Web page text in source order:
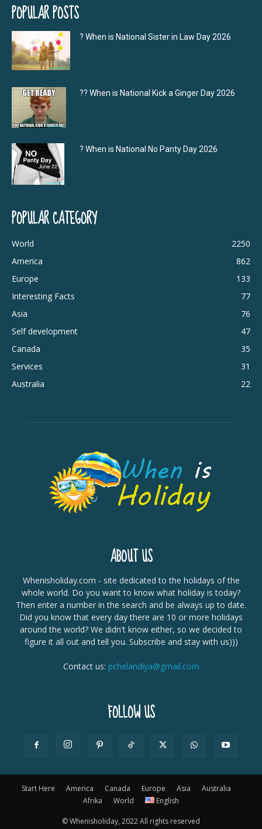
POPULAR POSTS
? When is National Sister in Law Day 2026
?‍? When is National Kick a Ginger Day 2026
? When is National No Panty Day 2026
POPULAR CATEGORY
World
2250
America
862
Europe
133
Interesting Facts
77
Asia
76
Self development
47
Canada
35
Services
31
Australia
22
ABOUT US
Whenisholiday.com - site dedicated to the holidays of the
whole world. Do you want to know what holiday is today?
Then enter a number in the search and be always up to date.
Did you know that every day there are 10 or more holidays
around the world? We didn't know either, so we decided to
figure it all out and tell you. Subscribe and stay with us)))
Contact us: pchelandiya@gmail.com
FOLLOW US
Start Here America Canada Europe Asia
Australia
Afrika
World English
© Whenisholiday, 2022 All rights reserved